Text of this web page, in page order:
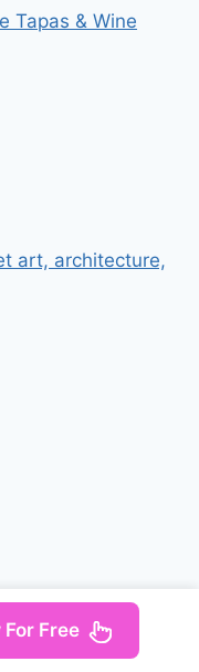
Tapas & Wine
art, architecture,
For Free